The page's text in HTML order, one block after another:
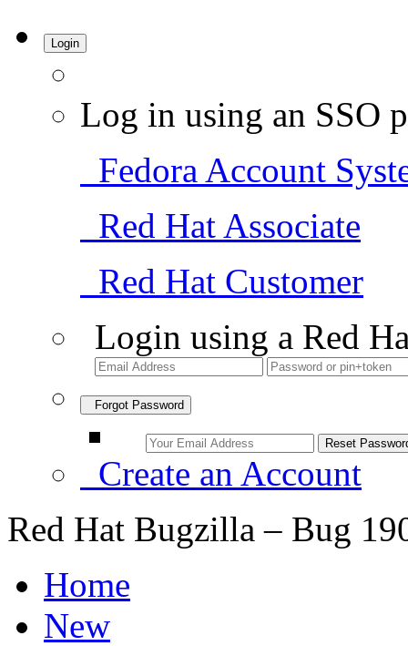
Login
Log in using an SSO
Fedora Account
Red Hat Associate
Red Hat Customer
Login using a Red
Forgot Password
Create an Account
Red Hat Bugzilla – Bug
Home
New